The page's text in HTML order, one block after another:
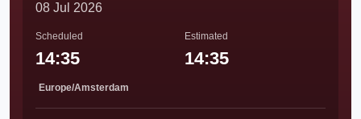
08 Jul 2026
Scheduled
14:35
Europe/Amsterdam
Estimated
14:35